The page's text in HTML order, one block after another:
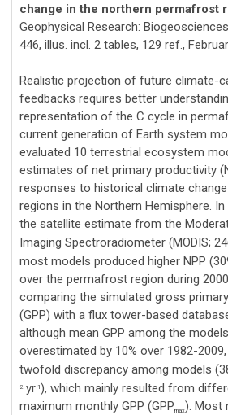
change in the northern permafrost
Geophysical Research:
446, illus. incl. 2 tables, 129 ref.,
Realistic projection of future climate-
feedbacks requires better
representation of the C cycle in
current generation of Earth system
evaluated 10 terrestrial ecosystem
estimates of net primary productivity
responses to historical climate
regions in the Northern Hemisphere.
the satellite estimate from the
Imaging Spectroradiometer (MODIS;
most models produced higher NPP
over the permafrost region during
comparing the simulated gross
(GPP) with a flux tower-based
although mean GPP among the
overestimated by 10% over 1982-
twofold discrepancy among models
2yr-1), which mainly resulted from
maximum monthly GPP (GPPmax). Most